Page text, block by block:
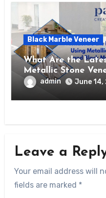
Black Marble Veneer
What Are the
Metallic Stone
Veneer?
admin June 14,
Leave a
Your email address will
fields are marked *